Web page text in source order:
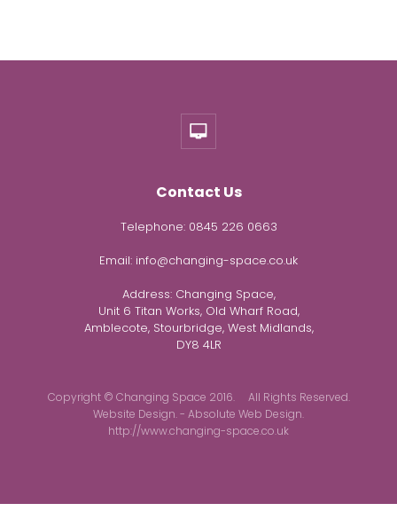
Contact Us
Telephone: 0845 226 0663
Email: info@changing-space.co.uk
Address: Changing Space,
Unit 6 Titan Works, Old Wharf Road,
Amblecote, Stourbridge, West Midlands,
DY8 4LR
Copyright © Changing Space 2016. All Rights Reserved.
Website Design. - Absolute Web Design.
http://www.changing-space.co.uk